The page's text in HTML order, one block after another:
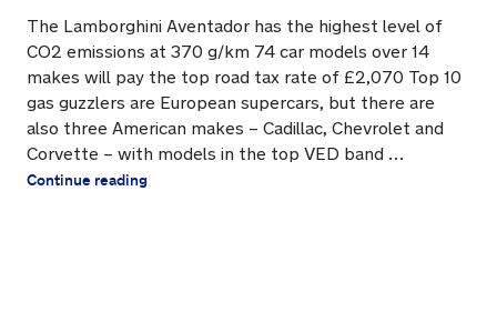
The Lamborghini Aventador has the highest level of
CO2 emissions at 370 g/km 74 car models over 14
makes will pay the top road tax rate of £2,070 Top 10
gas guzzlers are European supercars, but there are
also three American makes – Cadillac, Chevrolet and
Corvette – with models in the top VED band …
Continue reading